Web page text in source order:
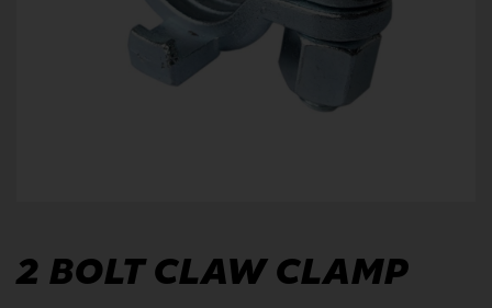
2 BOLT CLAW CLAMP